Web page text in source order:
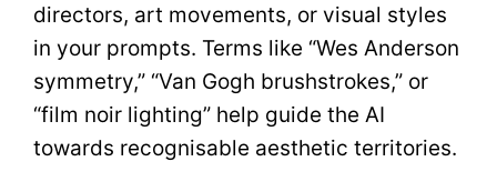
directors, art movements, or visual styles
in your prompts. Terms like “Wes Anderson
symmetry,” “Van Gogh brushstrokes,” or
“film noir lighting” help guide the AI
towards recognisable aesthetic territories.